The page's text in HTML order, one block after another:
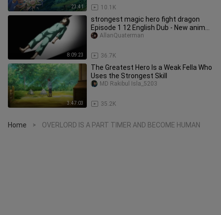
23:41 10.1K
8:09:23
strongest magic hero fight dragon
Episode 1 12 English Dub - New anime
2024 _Hig
36.7K
AllanQuaterman
3:47:03
The Greatest Hero Is a Weak Fella Who
Uses the Strongest Skill
35.2K
MD Rakibul Isla_5203
Home > OVERLORD IS A PART TIMER AND BECOME HUMAN